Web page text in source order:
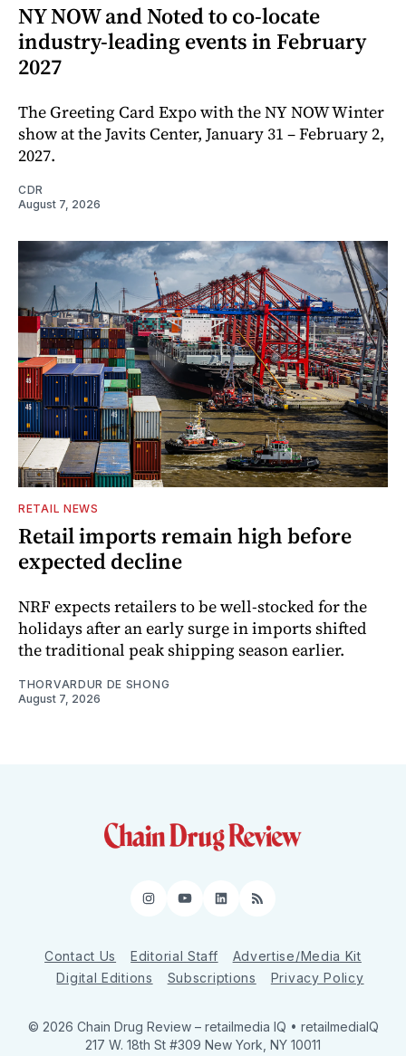
NY NOW and Noted to co-locate
industry-leading events in February
2027
The Greeting Card Expo with the NY NOW Winter
show at the Javits Center, January 31 – February 2,
2027.
CDR
August 7, 2026
RETAIL NEWS
Retail imports remain high before
expected decline
NRF expects retailers to be well-stocked for the
holidays after an early surge in imports shifted
the traditional peak shipping season earlier.
THORVARDUR DE SHONG
August 7, 2026
Instagram
YouTube
LinkedIn
RSS
Contact Us Editorial Staff
Advertise/Media Kit
Digital Editions
Subscriptions Privacy Policy
© 2026 Chain Drug Review – retailmedia IQ • retailmediaIQ
217 W. 18th St #309 New York, NY 10011